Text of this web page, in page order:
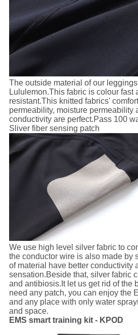
The outside material of our
Lululemon.This fabric is colour fast
resistant.This knitted fabrics'
permeability, moisture permeability
conductivity are perfect.Pass 100
Sliver fiber sensing patch
We use high level silver fabric to
the conductor wire is also made by
of material have better conductivity
sensation.Beside that, silver fabric
and antibiosis.It let us get rid of the
need any patch, you can enjoy the
and any place with only water
and space.
EMS smart training kit - KPOD